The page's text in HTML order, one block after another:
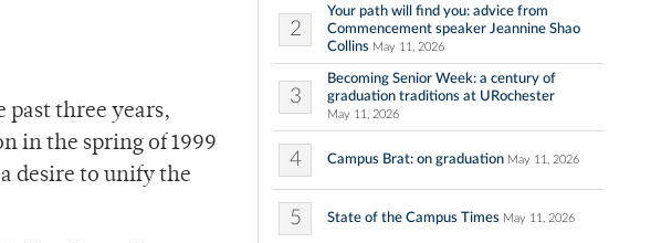
past three years,
in the spring of 1999
desire to unify the
2
Your path will find you: advice from
Commencement speaker Jeannine Shao
Collins May 11, 2026
3
Becoming Senior Week: a century of
graduation traditions at URochester
May 11, 2026
4 Campus Brat: on graduation May 11, 2026
5 State of the Campus Times May 11, 2026